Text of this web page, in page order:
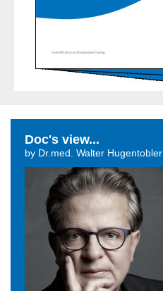
Doc's view...
by Dr.med. Walter Hugentobler